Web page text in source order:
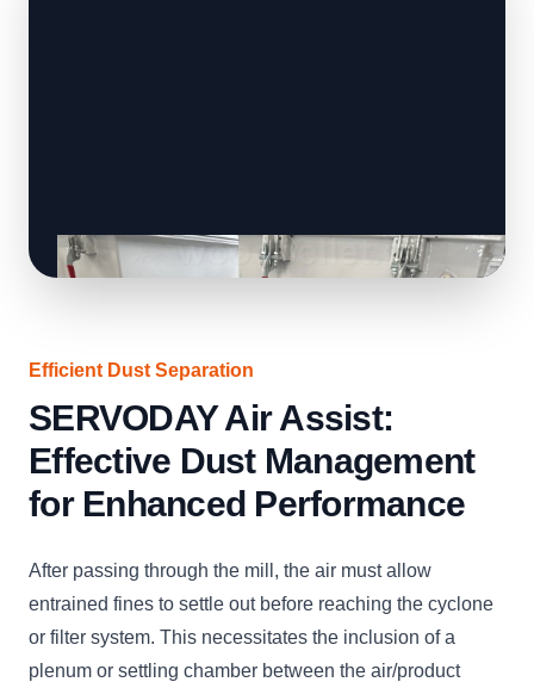
Efficient Dust Separation
SERVODAY Air Assist:
Effective Dust Management
for Enhanced Performance
After passing through the mill, the air must allow
entrained fines to settle out before reaching the cyclone
or filter system. This necessitates the inclusion of a
plenum or settling chamber between the air/product